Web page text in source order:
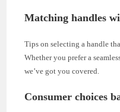
Matching handles
Tips on selecting a handle
Whether you prefer a
we’ve got you covered.
Consumer choices